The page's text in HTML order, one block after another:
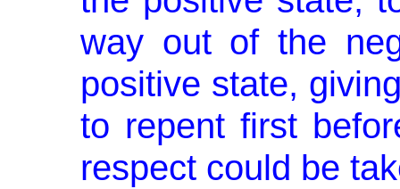
way out of the
positive state,
to repent first
respect could be